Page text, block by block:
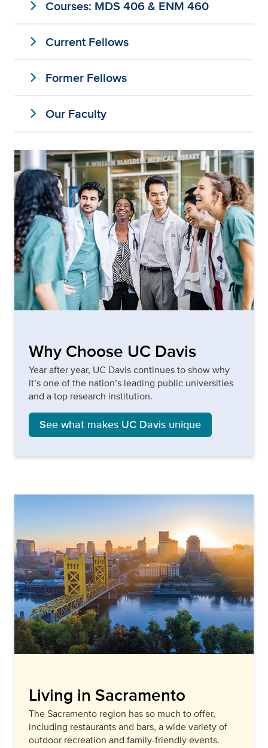
expand_more Courses: MDS 406 & ENM 460
expand_more Current Fellows
expand_more Former Fellows
expand_more Our Faculty
Why Choose UC Davis
Year after year, UC Davis continues to show why
it’s one of the nation’s leading public universities
and a top research institution.
See what makes UC Davis unique
Living in Sacramento
The Sacramento region has so much to offer,
including restaurants and bars, a wide variety of
outdoor recreation and family-friendly events.